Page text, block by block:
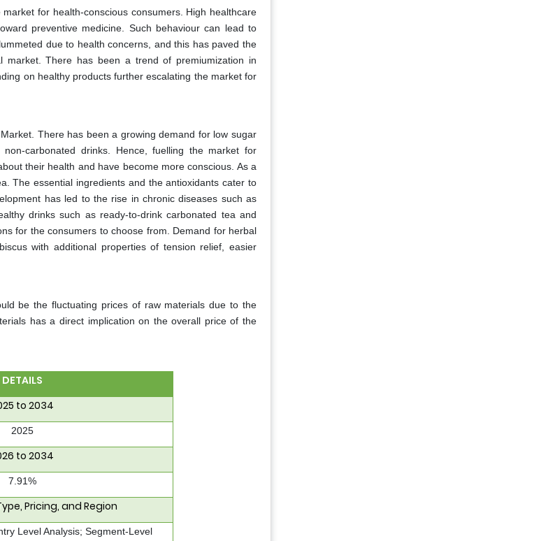
for health-conscious consumers. High healthcare
preventive medicine. Such behaviour can lead to
due to health concerns, and this has paved the
There has been a trend of premiumization in
on healthy products further escalating the market for
There has been a growing demand for low sugar
carbonated drinks. Hence, fuelling the market for
their health and have become more conscious. As a
The essential ingredients and the antioxidants cater to
has led to the rise in chronic diseases such as
drinks such as ready-to-drink carbonated tea and
for the consumers to choose from. Demand for herbal
with additional properties of tension relief, easier
be the fluctuating prices of raw materials due to the
has a direct implication on the overall price of the
DETAILS
to 2034
2025
to 2034
7.91%
Pricing, and Region
Level Analysis; Segment-Level